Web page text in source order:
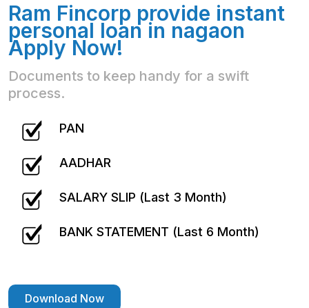
Ram Fincorp provide instant
personal loan in nagaon
Apply Now!
Documents to keep handy for a swift
process.
PAN
AADHAR
SALARY SLIP (Last 3 Month)
BANK STATEMENT (Last 6 Month)
Download Now